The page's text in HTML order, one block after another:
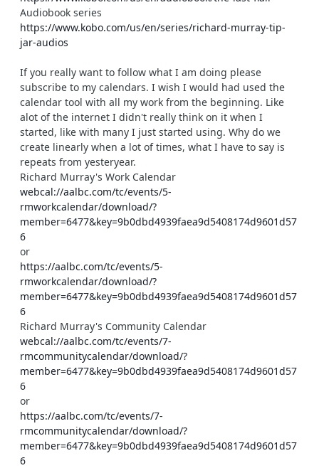
Audiobook series
https://www.kobo.com/us/en/series/richard-murray-tip-
jar-audios
If you really want to follow what I am doing please
subscribe to my calendars. I wish I would had used the
calendar tool with all my work from the beginning. Like
alot of the internet I didn't really think on it when I
started, like with many I just started using. Why do we
create linearly when a lot of times, what I have to say is
repeats from yesteryear.
Richard Murray's Work Calendar
webcal://aalbc.com/tc/events/5-
rmworkcalendar/download/?
member=6477&key=9b0dbd4939faea9d5408174d9601d57
6
or
https://aalbc.com/tc/events/5-
rmworkcalendar/download/?
member=6477&key=9b0dbd4939faea9d5408174d9601d57
6
Richard Murray's Community Calendar
webcal://aalbc.com/tc/events/7-
rmcommunitycalendar/download/?
member=6477&key=9b0dbd4939faea9d5408174d9601d57
6
or
https://aalbc.com/tc/events/7-
rmcommunitycalendar/download/?
member=6477&key=9b0dbd4939faea9d5408174d9601d57
6